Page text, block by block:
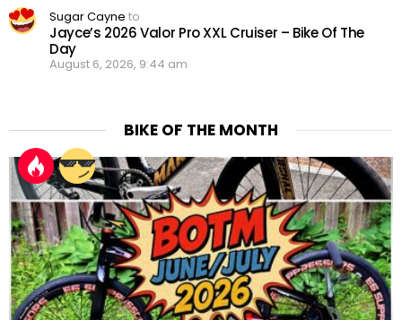
Sugar Cayne to
Jayce’s 2026 Valor Pro XXL Cruiser – Bike Of The
Day
August 6, 2026, 9:44 am
BIKE OF THE MONTH